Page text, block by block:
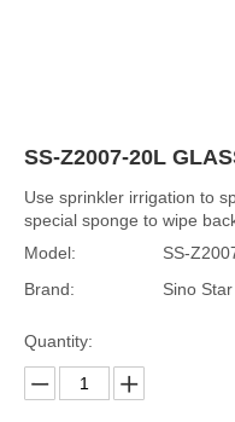
SS-Z2007-20L
Use sprinkler irrigation to
special sponge to wipe
Model:
SS-
Brand:
Sino Star
Quantity: